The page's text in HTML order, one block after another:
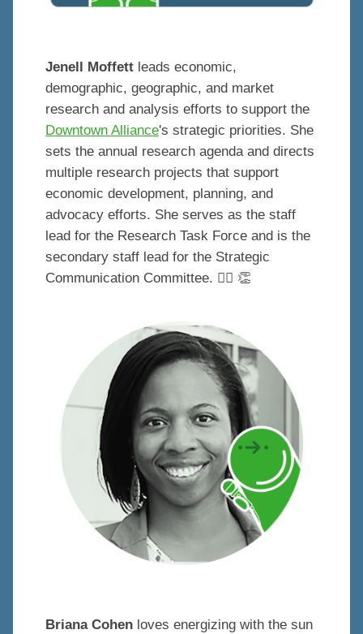
Jenell Moffett leads economic,
demographic, geographic, and market
research and analysis efforts to support the
Downtown Alliance's strategic priorities. She
sets the annual research agenda and directs
multiple research projects that support
economic development, planning, and
advocacy efforts. She serves as the staff
lead for the Research Task Force and is the
secondary staff lead for the Strategic
Communication Committee. 🕵️‍♀️ 👏
Briana Cohen loves energizing with the sun